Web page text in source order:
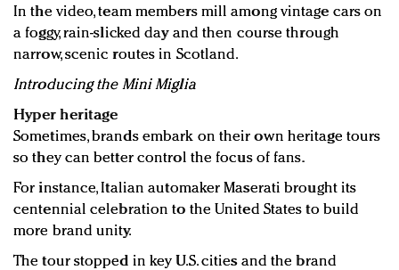
In the video, team members mill among vintage cars on
a foggy, rain-slicked day and then course through
narrow, scenic routes in Scotland.
Introducing the Mini Miglia
Hyper heritage
Sometimes, brands embark on their own heritage tours
so they can better control the focus of fans.
For instance, Italian automaker Maserati brought its
centennial celebration to the United States to build
more brand unity.
The tour stopped in key U.S. cities and the brand